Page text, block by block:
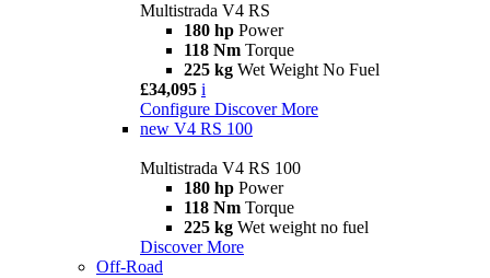
Multistrada V4 RS
180 hp Power
118 Nm Torque
225 kg Wet Weight No Fuel
£34,095 i
Configure Discover More
new V4 RS 100
Multistrada V4 RS 100
180 hp Power
118 Nm Torque
225 kg Wet weight no fuel
Discover More
Off-Road